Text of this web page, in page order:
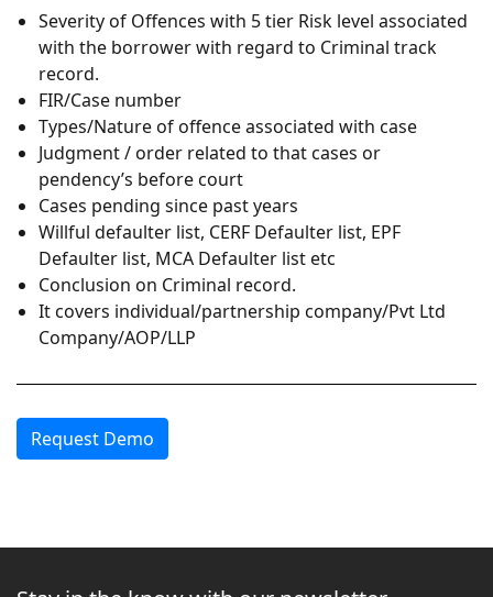
Severity of Offences with 5 tier Risk level associated
with the borrower with regard to Criminal track
record.
FIR/Case number
Types/Nature of offence associated with case
Judgment / order related to that cases or
pendency’s before court
Cases pending since past years
Willful defaulter list, CERF Defaulter list, EPF
Defaulter list, MCA Defaulter list etc
Conclusion on Criminal record.
It covers individual/partnership company/Pvt Ltd
Company/AOP/LLP
Request Demo